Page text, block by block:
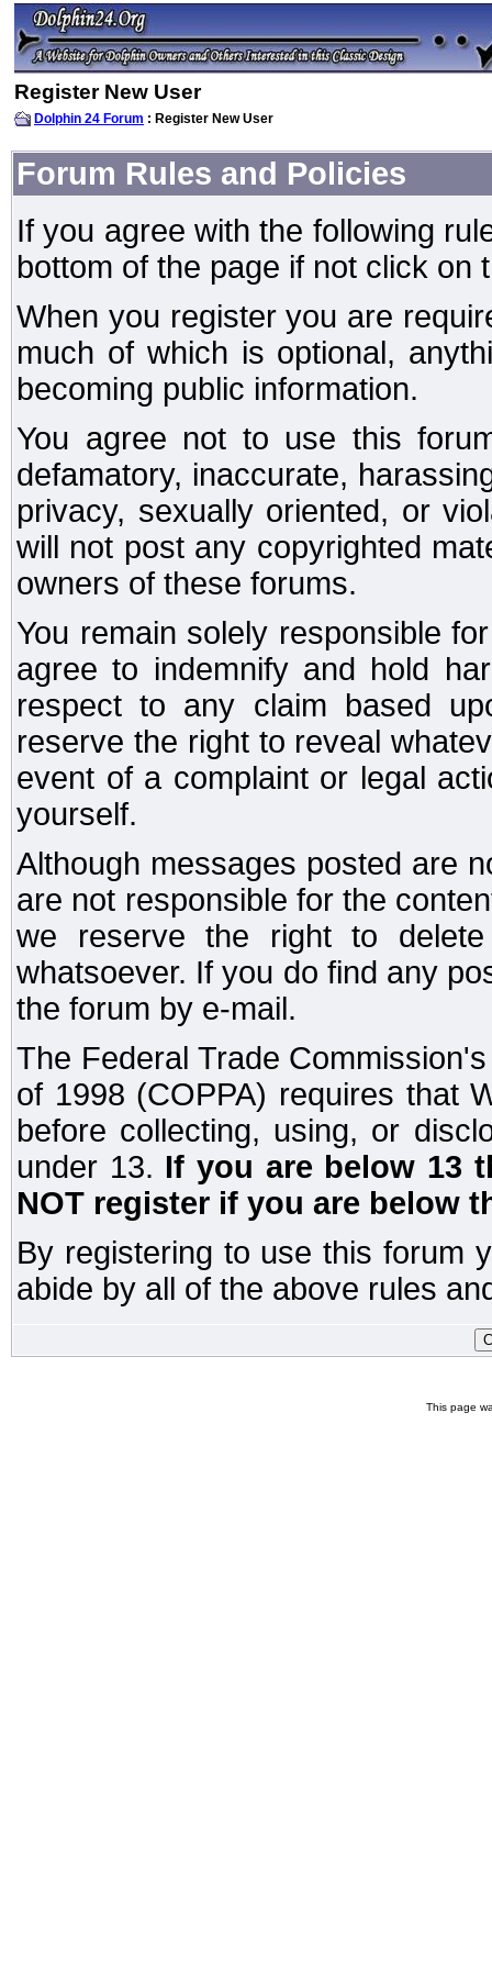
Register New User
Dolphin 24 Forum : Register New User
Forum Rules and Policies
If you agree with the following
bottom of the page if not click on
When you register you are
much of which is optional,
becoming public information.
You agree not to use this
defamatory, inaccurate,
privacy, sexually oriented, or
will not post any copyrighted
owners of these forums.
You remain solely responsible
agree to indemnify and hold
respect to any claim based
reserve the right to reveal
event of a complaint or legal
yourself.
Although messages posted are
are not responsible for the
we reserve the right to
whatsoever. If you do find any
the forum by e-mail.
The Federal Trade
of 1998 (COPPA) requires that
before collecting, using, or
under 13. If you are below 13
NOT register if you are below
By registering to use this forum
abide by all of the above rules
This page